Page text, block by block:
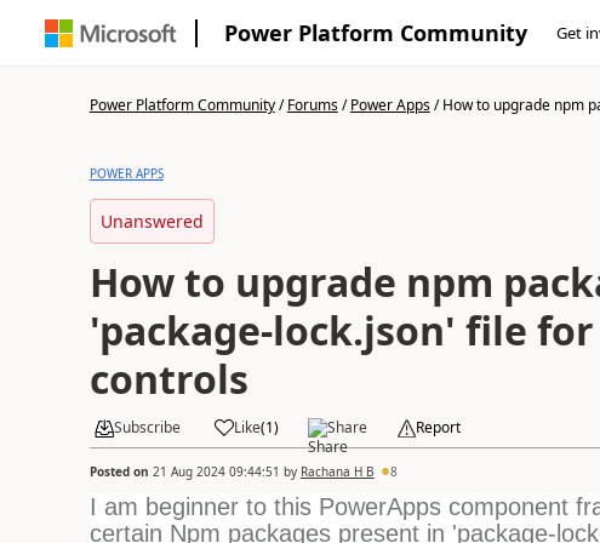
Power Platform Community Get
Power Platform Community/Forums/Power Apps/How to upgrade npm
POWER APPS
Unanswered
How to upgrade npm
'package-lock.json' file for
controls
Subscribe Like(1) Share Report
Posted on 21 Aug 2024 09:44:51 by Rachana H B 8
I am beginner to this PowerApps component
certain Npm packages present in 'package-